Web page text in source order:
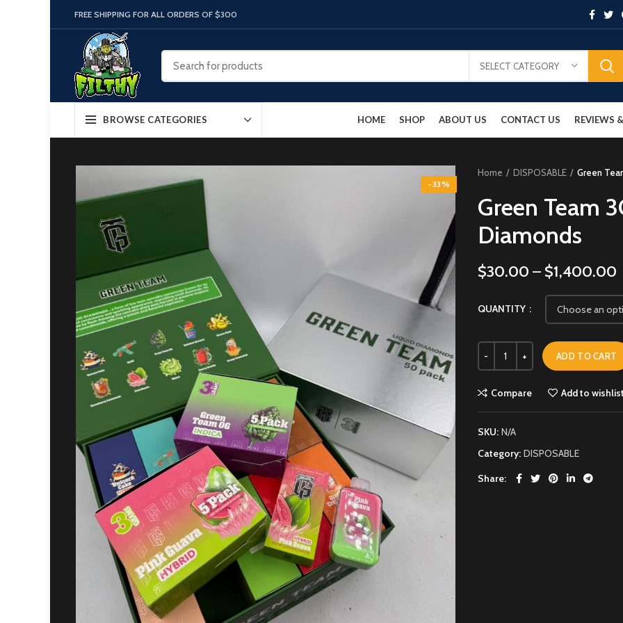
FREE SHIPPING FOR ALL ORDERS OF $300
SELECT CATEGORY
BROWSE CATEGORIES HOME SHOP ABOUT US CONTACT US REVIEWS
-33%
Home DISPOSABLE Green
Green Team
Diamonds
$30.00 – $1,400.00
QUANTITY
ADD TO CART
Compare Add to
SKU: N/A
Category: DISPOSABLE
Share